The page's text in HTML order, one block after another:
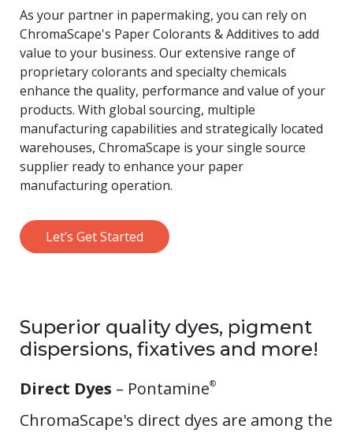
As your partner in papermaking, you can rely on
ChromaScape's Paper Colorants & Additives to add
value to your business. Our extensive range of
proprietary colorants and specialty chemicals
enhance the quality, performance and value of your
products. With global sourcing, multiple
manufacturing capabilities and strategically located
warehouses, ChromaScape is your single source
supplier ready to enhance your paper
manufacturing operation.
Let’s Get Started
Superior quality dyes, pigment
dispersions, fixatives and more!
Direct Dyes – Pontamine®
ChromaScape's direct dyes are among the